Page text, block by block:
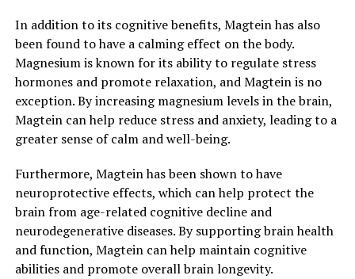
In addition to its cognitive benefits, Magtein has also
been found to have a calming effect on the body.
Magnesium is known for its ability to regulate stress
hormones and promote relaxation, and Magtein is no
exception. By increasing magnesium levels in the brain,
Magtein can help reduce stress and anxiety, leading to a
greater sense of calm and well-being.
Furthermore, Magtein has been shown to have
neuroprotective effects, which can help protect the
brain from age-related cognitive decline and
neurodegenerative diseases. By supporting brain health
and function, Magtein can help maintain cognitive
abilities and promote overall brain longevity.